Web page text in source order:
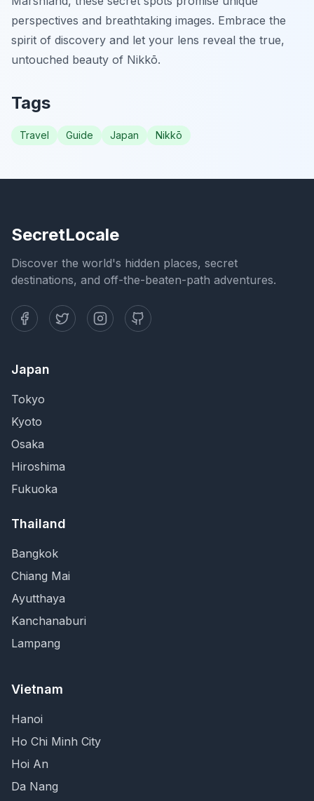
perspectives and breathtaking images. Embrace the
spirit of discovery and let your lens reveal the true,
untouched beauty of Nikkō.
Tags
Travel Guide Japan Nikkō
SecretLocale
Discover the world's hidden places, secret
destinations, and off-the-beaten-path adventures.
Japan
Tokyo
Kyoto
Osaka
Hiroshima
Fukuoka
Thailand
Bangkok
Chiang Mai
Ayutthaya
Kanchanaburi
Lampang
Vietnam
Hanoi
Ho Chi Minh City
Hoi An
Da Nang